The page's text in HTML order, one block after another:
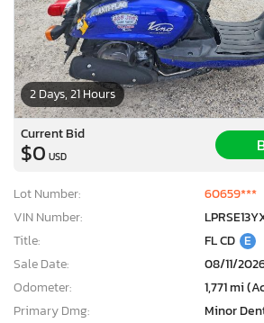
2 Days, 21 Hours
Current Bid
$0 USD
Lot Number:
60659***
VIN Number:
Title:
FL CD E
Sale Date:
08/11/
Odometer:
1,771 mi
Primary Dmg:
Minor